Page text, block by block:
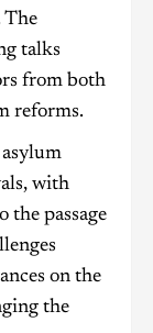
The
talks
from both
reforms.
with
passage
on the
the